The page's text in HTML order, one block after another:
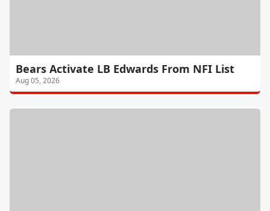
Bears Activate LB Edwards From NFI List
Aug 05, 2026